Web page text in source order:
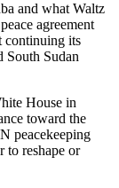
and what Waltz
agreement
continuing its
South Sudan
House in
toward the
peacekeeping
to reshape or